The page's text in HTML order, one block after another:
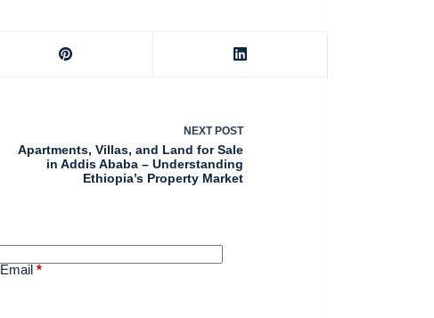
NEXT POST
Apartments, Villas, and Land for Sale
in Addis Ababa – Understanding
Ethiopia’s Property Market
Email *